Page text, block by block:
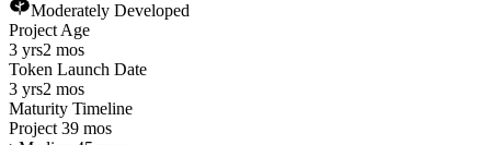
Moderately Developed
Project Age
3 yrs2 mos
Token Launch Date
3 yrs2 mos
Maturity Timeline
Project 39 mos